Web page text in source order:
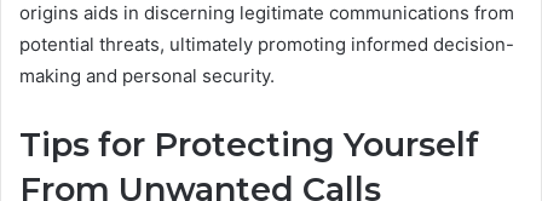
origins aids in discerning legitimate communications from
potential threats, ultimately promoting informed decision-
making and personal security.
Tips for Protecting Yourself
From Unwanted Calls